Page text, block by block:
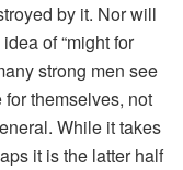
by it. Nor will
of “might for
strong men see
themselves, not
While it takes
it is the latter half